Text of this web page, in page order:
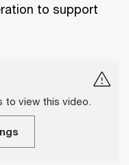
to support
to view this video.